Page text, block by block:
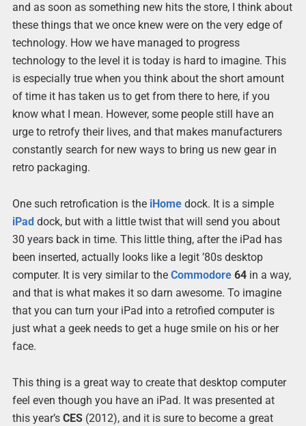
and as soon as something new hits the store, I think about
these things that we once knew were on the very edge of
technology. How we have managed to progress
technology to the level it is today is hard to imagine. This
is especially true when you think about the short amount
of time it has taken us to get from there to here, if you
know what I mean. However, some people still have an
urge to retrofy their lives, and that makes manufacturers
constantly search for new ways to bring us new gear in
retro packaging.
One such retrofication is the iHomedock. It is a simple
iPad dock, but with a little twist that will send you about
30 years back in time. This little thing, after the iPad has
been inserted, actually looks like a legit ’80s desktop
computer. It is very similar to the Commodore64in a way,
and that is what makes it so darn awesome. To imagine
that you can turn your iPad into a retrofied computer is
just what a geek needs to get a huge smile on his or her
face.
This thing is a great way to create that desktop computer
feel even though you have an iPad. It was presented at
this year’s CES(2012), and it is sure to become a great